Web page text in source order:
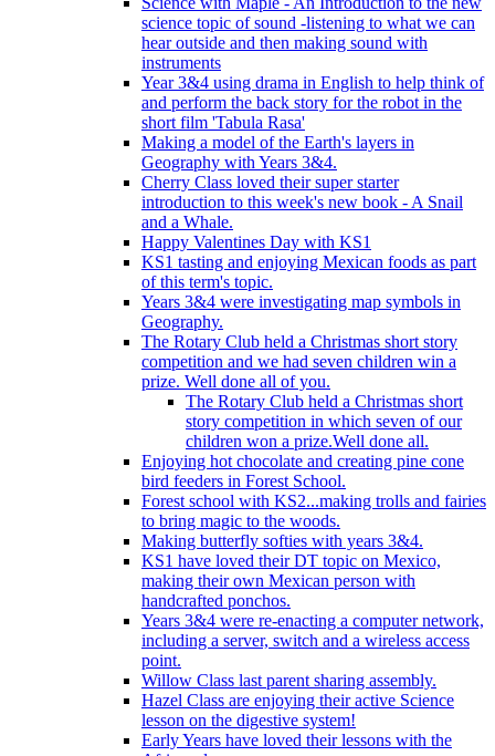
science topic of sound -listening to what we can
hear outside and then making sound with
instruments
Year 3&4 using drama in English to help think of
and perform the back story for the robot in the
short film 'Tabula Rasa'
Making a model of the Earth's layers in
Geography with Years 3&4.
Cherry Class loved their super starter
introduction to this week's new book - A Snail
and a Whale.
Happy Valentines Day with KS1
KS1 tasting and enjoying Mexican foods as part
of this term's topic.
Years 3&4 were investigating map symbols in
Geography.
The Rotary Club held a Christmas short story
competition and we had seven children win a
prize. Well done all of you.
The Rotary Club held a Christmas short
story competition in which seven of our
children won a prize.Well done all.
Enjoying hot chocolate and creating pine cone
bird feeders in Forest School.
Forest school with KS2...making trolls and fairies
to bring magic to the woods.
Making butterfly softies with years 3&4.
KS1 have loved their DT topic on Mexico,
making their own Mexican person with
handcrafted ponchos.
Years 3&4 were re-enacting a computer network,
including a server, switch and a wireless access
point.
Willow Class last parent sharing assembly.
Hazel Class are enjoying their active Science
lesson on the digestive system!
Early Years have loved their lessons with the